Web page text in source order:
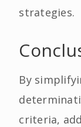
strategies.
By
criteria,